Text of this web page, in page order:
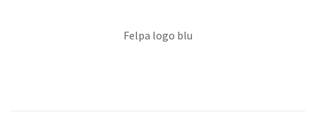
Felpa logo blu